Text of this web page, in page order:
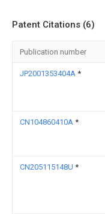
Patent Citations (6)
Publication number
JP2001353404A *
CN104860410A *
CN205115148U *